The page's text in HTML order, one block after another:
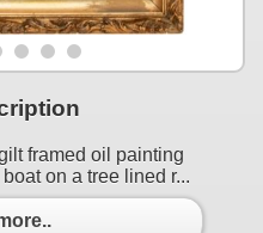
framed oil painting
on a tree lined r...